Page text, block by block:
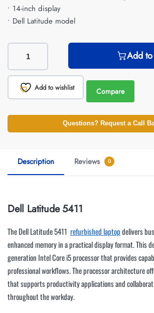
• 14-inch display
• Dell Latitude model
Add
Add to wishlist Compare
Questions? Request a Call
Description Reviews 0
Dell Latitude 5411
The Dell Latitude 5411 refurbished laptopdelivers
enhanced memory in a practical display format. This
generation Intel Core i5 processor that provides
professional workflows. The processor architecture
that supports productivity applications and
throughout the workday.